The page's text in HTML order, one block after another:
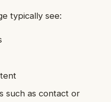
typically see:
such as contact or